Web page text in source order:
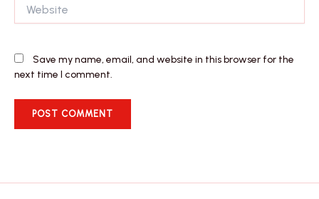
Save my name, email, and website in this browser for the
next time I comment.